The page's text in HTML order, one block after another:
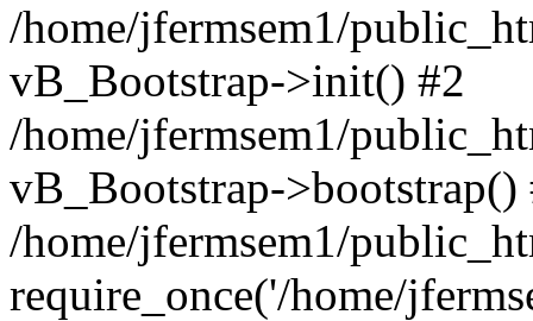
/home/jfermsem1/
vB_Bootstrap->init() #2
/home/jfermsem1/
vB_Bootstrap->bootstrap()
/home/jfermsem1/
require_once('/home/